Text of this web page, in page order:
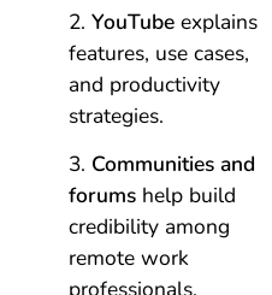
YouTube explains
features, use cases,
and productivity
strategies.
Communities and
forums help build
credibility among
remote work
professionals.